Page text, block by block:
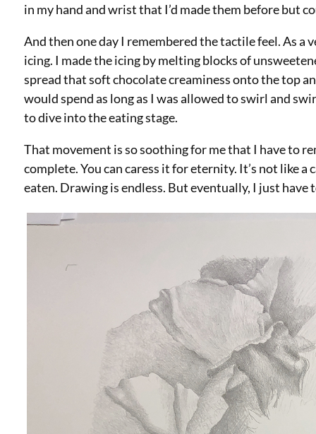
in my hand and wrist that I’d made them before but
And then one day I remembered the tactile feel. As a
icing. I made the icing by melting blocks of
spread that soft chocolate creaminess onto the top
would spend as long as I was allowed to swirl and
to dive into the eating stage.
That movement is so soothing for me that I have to
complete. You can caress it for eternity. It’s not like
eaten. Drawing is endless. But eventually, I just have